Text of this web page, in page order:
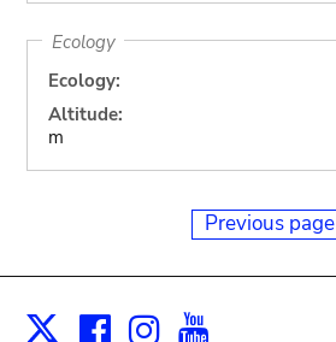
Ecology
Ecology:
Altitude:
m
Previous page
X Facebook
Instagram